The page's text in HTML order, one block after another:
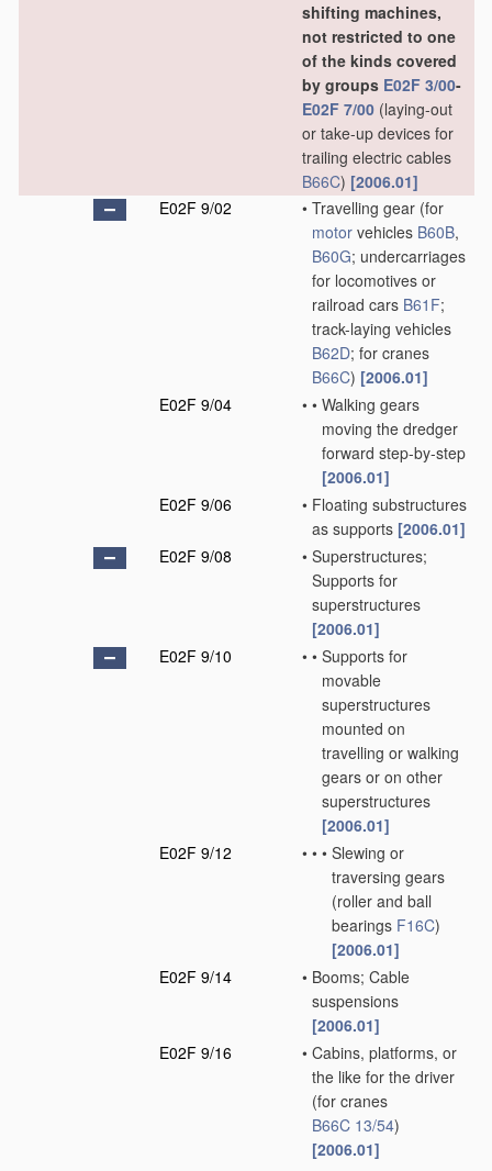
shifting machines,
not restricted to one
of the kinds covered
by groups E02F 3/00-
E02F 7/00 (laying-out
or take-up devices for
trailing electric cables
B66C) [2006.01]
E02F 9/02
• Travelling gear (for
motor vehicles B60B,
B60G; undercarriages
for locomotives or
railroad cars B61F;
track-laying vehicles
B62D; for cranes
B66C) [2006.01]
E02F 9/04
• • Walking gears
moving the dredger
forward step-by-step
[2006.01]
E02F 9/06
• Floating substructures
as supports [2006.01]
E02F 9/08
• Superstructures;
Supports for
superstructures
[2006.01]
E02F 9/10
• • Supports for
movable
superstructures
mounted on
travelling or walking
gears or on other
superstructures
[2006.01]
E02F 9/12
• • • Slewing or
traversing gears
(roller and ball
bearings F16C)
[2006.01]
E02F 9/14
• Booms; Cable
suspensions
[2006.01]
E02F 9/16
• Cabins, platforms, or
the like for the driver
(for cranes
B66C 13/54)
[2006.01]